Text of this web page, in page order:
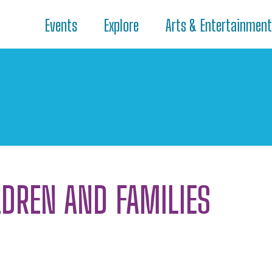
Events Explore Arts & Entertainment
AND FAMILIES